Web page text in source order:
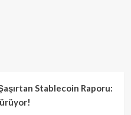
Stablecoin Raporu: